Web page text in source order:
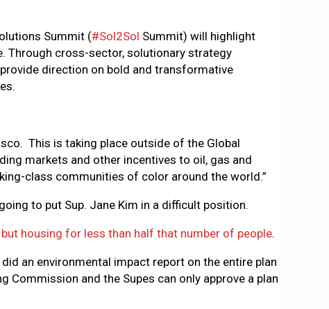
Summit (#Sol2Sol Summit) will highlight
Through cross-sector, solutionary strategy
direction on bold and transformative
This is taking place outside of the Global
markets and other incentives to oil, gas and
class communities of color around the world.”
going to put Sup. Jane Kim in a difficult position.
housing for less than half that number of people.
an environmental impact report on the entire plan
Commission and the Supes can only approve a plan